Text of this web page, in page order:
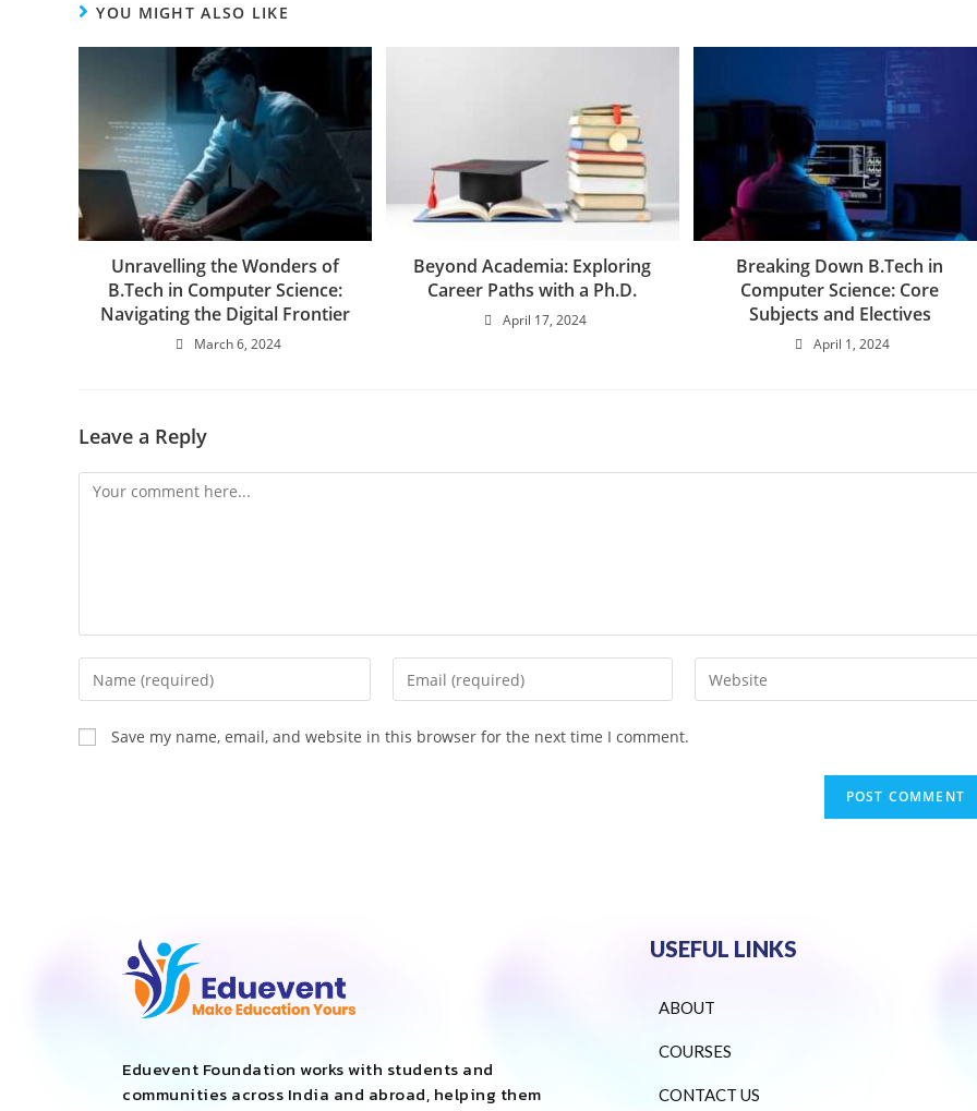
YOU MIGHT ALSO LIKE
Unravelling the Wonders of
B.Tech in Computer Science:
Navigating the Digital Frontier
March 6, 2024
Beyond Academia: Exploring
Career Paths with a Ph.D.
April 17, 2024
Breaking Down B.Tech in
Computer Science: Core
Subjects and Electives
April 1, 2024
Leave a Reply
Save my name, email, and website in this browser for the next time I comment.
Eduevent Foundation works with students and
communities across India and abroad, helping them
USEFUL LINKS
ABOUT
COURSES
CONTACT US